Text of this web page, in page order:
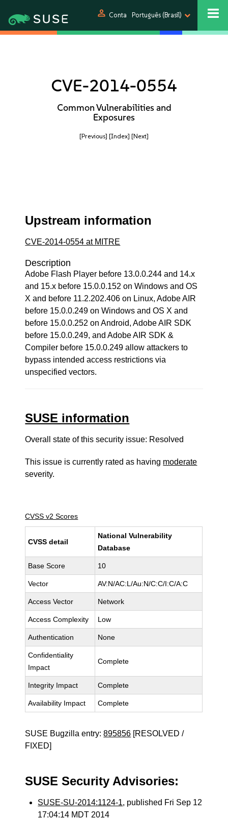
person Conta Português (Brasil)
CVE-2014-0554
Common Vulnerabilities and
Exposures
[Previous] [Index] [Next]
Upstream information
CVE-2014-0554 at MITRE
Description
Adobe Flash Player before 13.0.0.244 and 14.x
and 15.x before 15.0.0.152 on Windows and OS
X and before 11.2.202.406 on Linux, Adobe AIR
before 15.0.0.249 on Windows and OS X and
before 15.0.0.252 on Android, Adobe AIR SDK
before 15.0.0.249, and Adobe AIR SDK &
Compiler before 15.0.0.249 allow attackers to
bypass intended access restrictions via
unspecified vectors.
SUSE information
Overall state of this security issue: Resolved
This issue is currently rated as having moderate
severity.
CVSS v2 Scores
CVSS detail
National Vulnerability
Database
Base Score 10
Vector AV:N/AC:L/Au:N/C:C/I:C/A:C
Access Vector Network
Access Complexity Low
Authentication None
Confidentiality
Impact
Complete
Integrity Impact Complete
Availability Impact Complete
SUSE Bugzilla entry:895856 [RESOLVED /
FIXED]
SUSE Security Advisories:
SUSE-SU-2014:1124-1, published Fri Sep 12
17:04:14 MDT 2014